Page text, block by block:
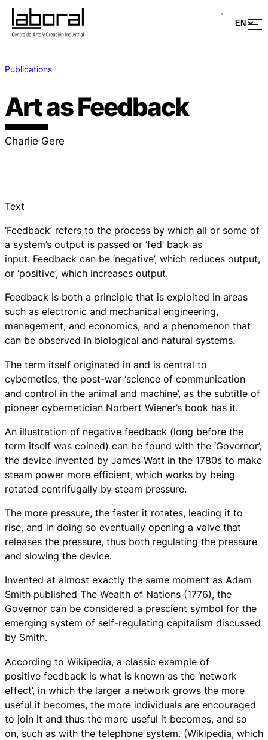
Publications
Art as Feedback
Charlie Gere
Text
‘Feedback’ refers to the process by which all or some of
a system’s output is passed or ‘fed’ back as
input. Feedback can be ‘negative’, which reduces output,
or ‘positive’, which increases output.
Feedback is both a principle that is exploited in areas
such as electronic and mechanical engineering,
management, and economics, and a phenomenon that
can be observed in biological and natural systems.
The term itself originated in and is central to
cybernetics, the post-war ‘science of communication
and control in the animal and machine’, as the subtitle of
pioneer cybernetician Norbert Wiener’s book has it.
An illustration of negative feedback (long before the
term itself was coined) can be found with the ‘Governor’,
the device invented by James Watt in the 1780s to make
steam power more efficient, which works by being
rotated centrifugally by steam pressure.
The more pressure, the faster it rotates, leading it to
rise, and in doing so eventually opening a valve that
releases the pressure, thus both regulating the pressure
and slowing the device.
Invented at almost exactly the same moment as Adam
Smith published The Wealth of Nations (1776), the
Governor can be considered a prescient symbol for the
emerging system of self-regulating capitalism discussed
by Smith.
According to Wikipedia, a classic example of
positive feedback is what is known as the ‘network
effect’, in which the larger a network grows the more
useful it becomes, the more individuals are encouraged
to join it and thus the more useful it becomes, and so
on, such as with the telephone system. (Wikipedia, which